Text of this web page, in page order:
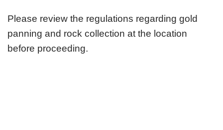
Please review the regulations regarding gold
panning and rock collection at the location
before proceeding.